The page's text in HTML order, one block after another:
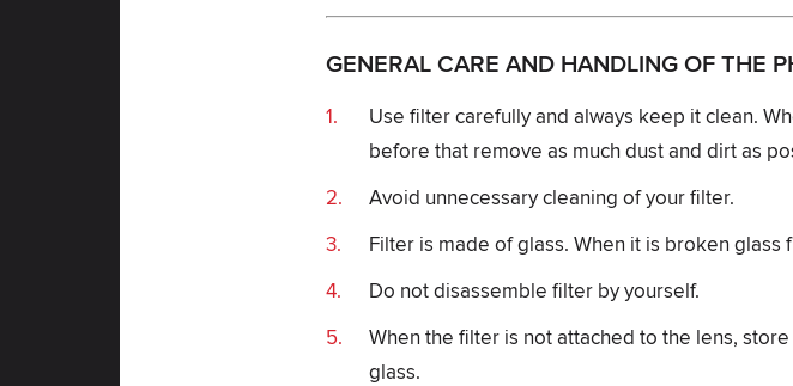
GENERAL CARE AND HANDLING OF THE
Use filter carefully and always keep it clean.
before that remove as much dust and dirt as
Avoid unnecessary cleaning of your filter.
Filter is made of glass. When it is broken glass
Do not disassemble filter by yourself.
When the filter is not attached to the lens,
glass.